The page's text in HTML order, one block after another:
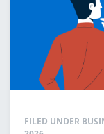
FILED UNDER